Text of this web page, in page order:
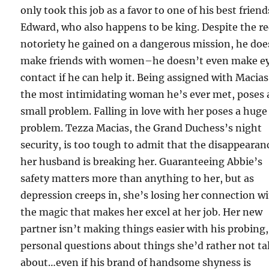
only took this job as a favor to one of his best
Edward, who also happens to be king. Despite the
notoriety he gained on a dangerous mission, he
make friends with women–he doesn’t even make
contact if he can help it. Being assigned with
the most intimidating woman he’s ever met, poses
small problem. Falling in love with her poses a huge
problem. Tezza Macias, the Grand Duchess’s night
security, is too tough to admit that the
her husband is breaking her. Guaranteeing Abbie’s
safety matters more than anything to her, but as
depression creeps in, she’s losing her connection
the magic that makes her excel at her job. Her new
partner isn’t making things easier with his probing,
personal questions about things she’d rather not
about…even if his brand of handsome shyness is